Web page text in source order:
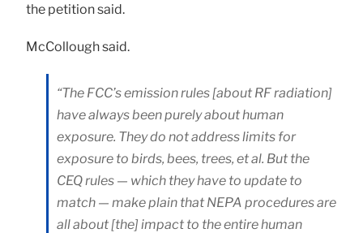
the petition said.
McCollough said.
“The FCC’s emission rules [about RF radiation]
have always been purely about human
exposure. They do not address limits for
exposure to birds, bees, trees, et al. But the
CEQ rules — which they have to update to
match — make plain that NEPA procedures are
all about [the] impact to the entire human